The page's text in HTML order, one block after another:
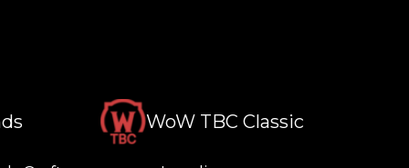
WoW TBC Classic